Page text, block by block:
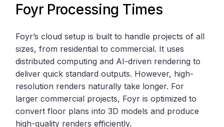
Foyr Processing Times
Foyr’s cloud setup is built to handle projects of all
sizes, from residential to commercial. It uses
distributed computing and AI-driven rendering to
deliver quick standard outputs. However, high-
resolution renders naturally take longer. For
larger commercial projects, Foyr is optimized to
convert floor plans into 3D models and produce
high-quality renders efficiently.